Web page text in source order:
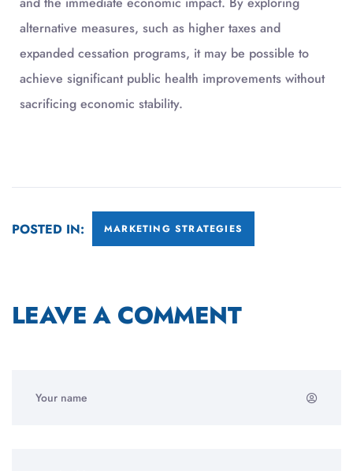
alternative measures, such as higher taxes and
expanded cessation programs, it may be possible to
achieve significant public health improvements without
sacrificing economic stability.
POSTED IN: MARKETING STRATEGIES
LEAVE A COMMENT